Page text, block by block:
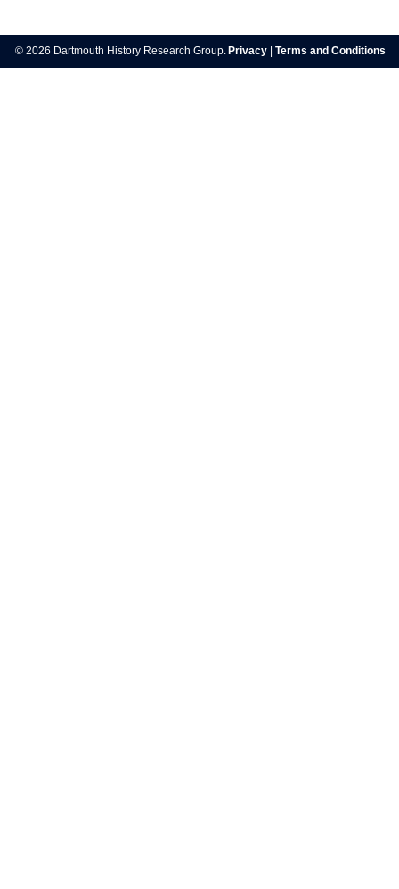
navigation
© 2026 Dartmouth History Research Group. Privacy Terms and Conditions